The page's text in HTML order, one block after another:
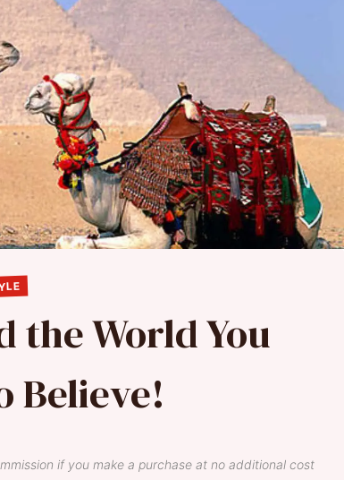
the World You
Believe!
if you make a purchase at no additional cost